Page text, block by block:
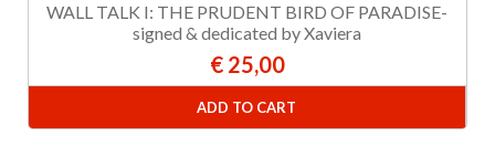
WALL TALK I: THE PRUDENT BIRD OF PARADISE-
signed & dedicated by Xaviera
€ 25,00
ADD TO CART